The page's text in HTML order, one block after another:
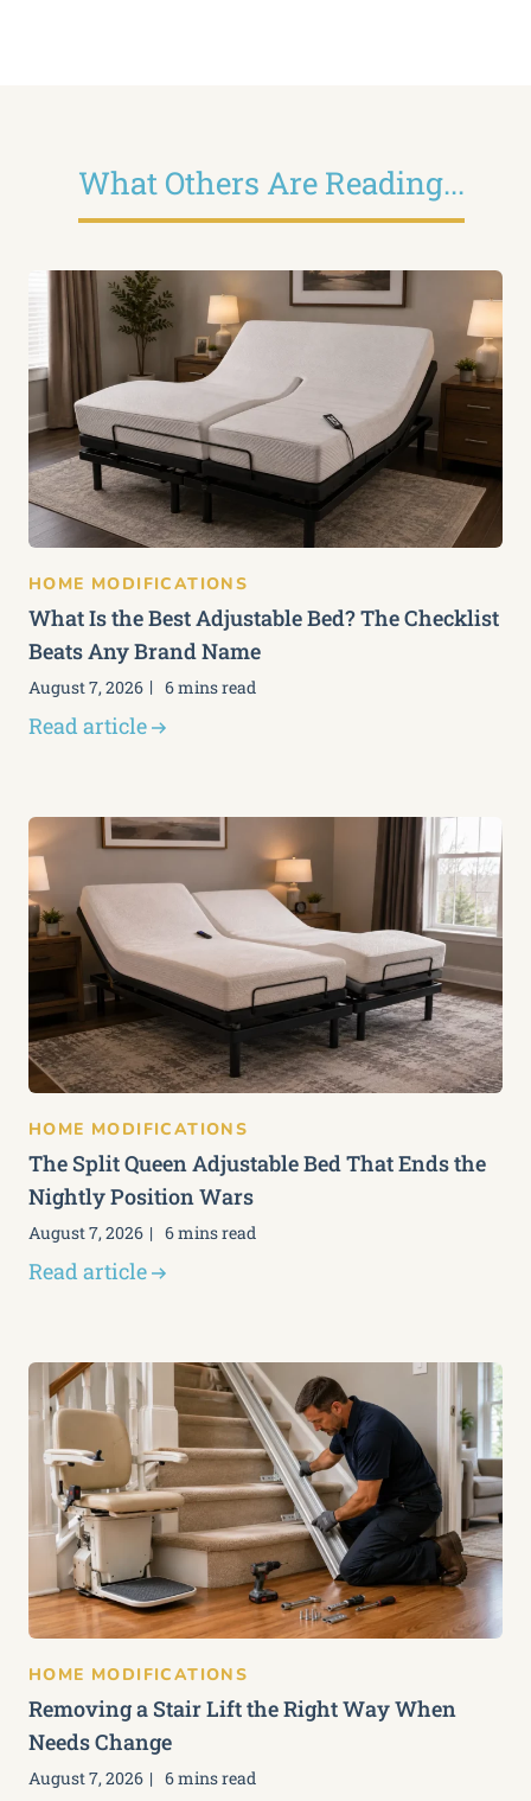
What Others Are Reading...
HOME MODIFICATIONS
What Is the Best Adjustable Bed? The Checklist
Beats Any Brand Name
August 7, 2026 6 mins read
Read article
HOME MODIFICATIONS
The Split Queen Adjustable Bed That Ends the
Nightly Position Wars
August 7, 2026 6 mins read
Read article
HOME MODIFICATIONS
Removing a Stair Lift the Right Way When
Needs Change
August 7, 2026 6 mins read